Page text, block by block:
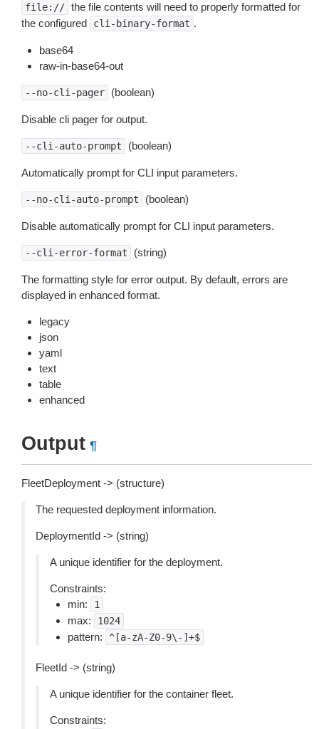
file:// the file contents will need to properly formatted for
the configured
cli-binary-format .
base64
raw-in-base64-out
--no-cli-pager (boolean)
Disable cli pager for output.
--cli-auto-prompt (boolean)
Automatically prompt for CLI input parameters.
--no-cli-auto-prompt (boolean)
Disable automatically prompt for CLI input parameters.
--cli-error-format (string)
The formatting style for error output. By default, errors are
displayed in enhanced format.
legacy
json
yaml
text
table
enhanced
Output ¶
FleetDeployment -> (structure)
The requested deployment information.
DeploymentId -> (string)
A unique identifier for the deployment.
Constraints:
min:
1
max: 1024
pattern: ^[a-zA-Z0-9\-]+$
FleetId -> (string)
A unique identifier for the container fleet.
Constraints: